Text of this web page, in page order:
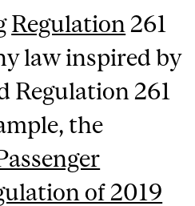
Regulation 261
law inspired by
Regulation 261
the
of 2019